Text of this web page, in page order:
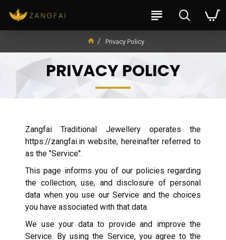
Privacy Policy
PRIVACY POLICY
Zangfai Traditional Jewellery operates the
https://zangfai.in website, hereinafter referred to
as the "Service".
This page informs you of our policies regarding
the collection, use, and disclosure of personal
data when you use our Service and the choices
you have associated with that data.
We use your data to provide and improve the
Service. By using the Service, you agree to the